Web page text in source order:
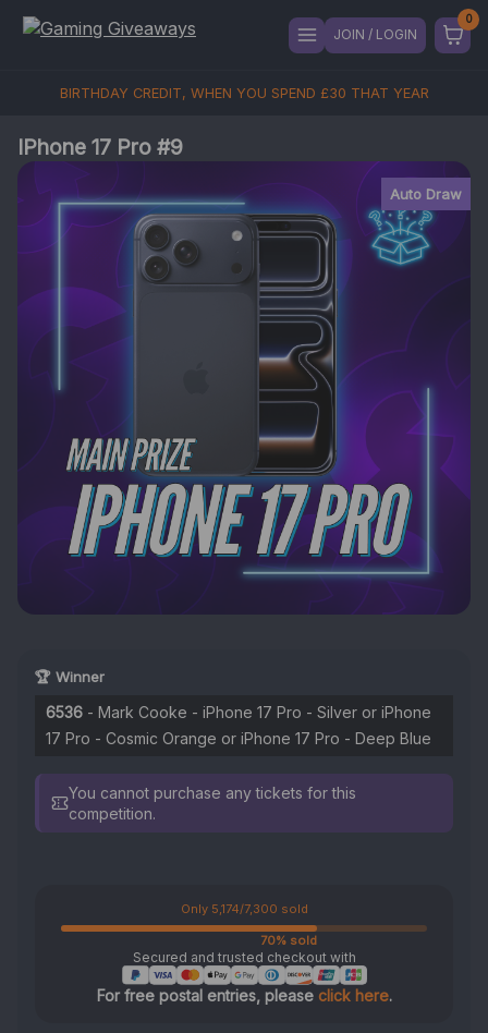
JOIN / LOGIN
BIRTHDAY CREDIT, WHEN YOU SPEND £30 THAT YEAR
IPhone 17 Pro #9
Auto Draw
🏆 Winner
6536 - Mark Cooke - iPhone 17 Pro - Silver or iPhone
17 Pro - Cosmic Orange or iPhone 17 Pro - Deep Blue
You cannot purchase any tickets for this
competition.
Only 5,174/7,300 sold
70% sold
Secured and trusted checkout with
For free postal entries, please click here.